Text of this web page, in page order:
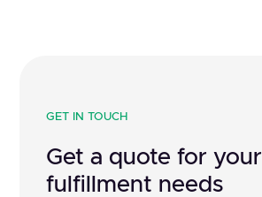
GET IN TOUCH
Get a quote for your
fulfillment needs